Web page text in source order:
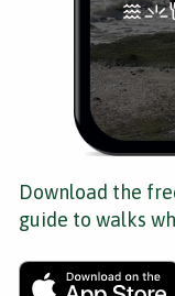
Download the
guide to walks